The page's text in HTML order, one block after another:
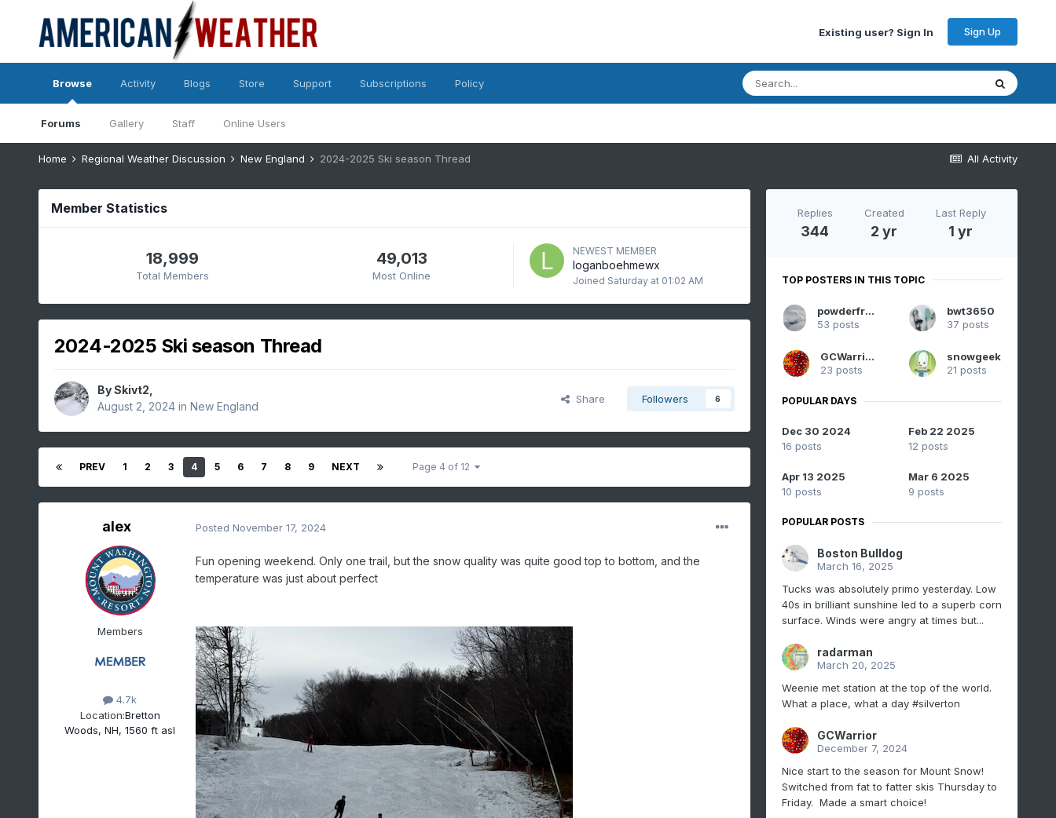
Existing user? Sign In Sign Up
Browse
Forums Gallery Staff Online Users
Activity Blogs Store Support Subscriptions Policy
All Activity
Home Regional Weather Discussion New England 2024-2025 Ski season Thread
Member Statistics
18,999
Total Members
49,013
Most Online
NEWEST MEMBER
loganboehmewx
Joined Saturday at 01:02 AM
2024-2025 Ski season Thread
BySkivt2
August 2, 2024in New England
Share Followers 6
PREV 1 2 3 4 5 6 7 8 9 NEXT Page 4 of 12
alex
Members
4.7k
Location:Bretton
Woods, NH, 1560 ft asl
Posted November 17, 2024
Fun opening weekend. Only one trail, but the snow quality was quite good top to bottom, and the
temperature was just about perfect
Replies
344
Created
2 yr
Last Reply
1 yr
TOP POSTERS IN THIS TOPIC
powderfreak
53 posts
bwt3650
37 posts
GCWarrior
23 posts
snowgeek
21 posts
POPULAR DAYS
Dec 30 2024
16 posts
Feb 22 2025
12 posts
Apr 13 2025
10 posts
Mar 6 2025
9 posts
POPULAR POSTS
Boston Bulldog
March 16, 2025
Tucks was absolutely primo yesterday. Low
40s in brilliant sunshine led to a superb corn
surface. Winds were angry at times but...
radarman
March 20, 2025
Weenie met station at the top of the world.
What a place, what a day #silverton
GCWarrior
December 7, 2024
Nice start to the season for Mount Snow!
Switched from fat to fatter skis Thursday to
Friday. Made a smart choice!